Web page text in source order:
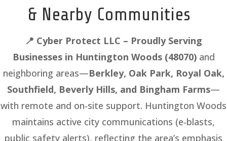
& Nearby Communities
📍 Cyber Protect LLC – Proudly Serving
Businesses in Huntington Woods(48070)and
neighboring areas—Berkley, Oak Park, Royal Oak,
Southfield, Beverly Hills, and Bingham Farms—
with remote and on‑site support. Huntington Woods
maintains active city communications (e‑blasts,
public safety alerts), reflecting the area’s emphasis